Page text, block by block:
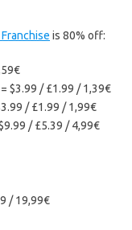
is 80% off:
= $3.99 / £1.99 / 1,39€
/ £1.99 / 1,99€
/ £5.39 / 4,99€
/ 19,99€